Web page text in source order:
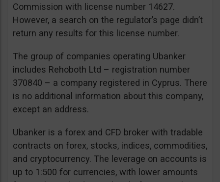
Commission with license number 14627.
However, a search on the regulator’s page didn’t
return any results for this license number.
The group of companies operating Ubanker
includes Rehoboth Ltd – registration number
370840 – a company registered in Cyprus. There
is no additional information about this company,
except an address.
Ubanker is a forex and CFD broker with tradable
contracts on forex, stocks, indices, commodities,
and cryptocurrency. The leverage on accounts is
up to 1:500 for currencies, with lower amounts